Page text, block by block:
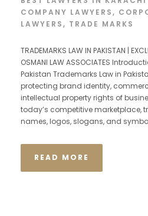
COMPANY LAWYERS,
LAWYERS, TRADE MARKS
TRADEMARKS LAW IN PAKISTAN |
OSMANI LAW ASSOCIATES
Pakistan Trademarks Law in
protecting brand identity,
intellectual property rights of
today’s competitive marketplace,
names, logos, slogans, and
READ MORE